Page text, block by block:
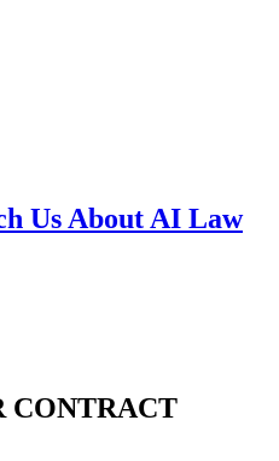
Us About AI Law
CONTRACT